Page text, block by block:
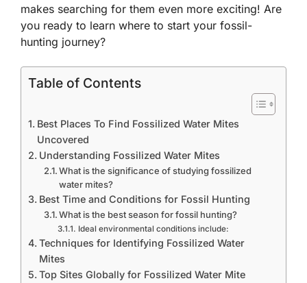
makes searching for them even more exciting! Are
you ready to learn where to start your fossil-
hunting journey?
Table of Contents
Best Places To Find Fossilized Water Mites
Uncovered
Understanding Fossilized Water Mites
What is the significance of studying fossilized
water mites?
Best Time and Conditions for Fossil Hunting
What is the best season for fossil hunting?
Ideal environmental conditions include:
Techniques for Identifying Fossilized Water
Mites
Top Sites Globally for Fossilized Water Mite